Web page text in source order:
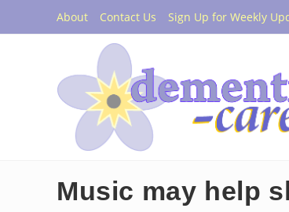
content
About Contact Us Sign Up for Weekly
Music may help